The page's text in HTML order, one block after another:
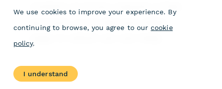
contact us if you require a free
account, or to discuss other
We use cookies to improve your experience. By
continuing to browse, you agree to our cookie
policy.
I understand